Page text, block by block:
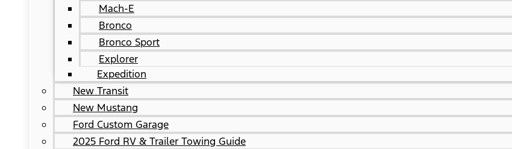
Mach-E
Bronco
Bronco Sport
Explorer
Expedition
New Transit
New Mustang
Ford Custom Garage
2025 Ford RV & Trailer Towing Guide